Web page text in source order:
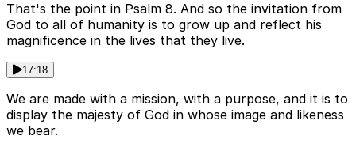
That's the point in Psalm 8. And so the invitation from
God to all of humanity is to grow up and reflect his
magnificence in the lives that they live.
17:18
We are made with a mission, with a purpose, and it is to
display the majesty of God in whose image and likeness
we bear.